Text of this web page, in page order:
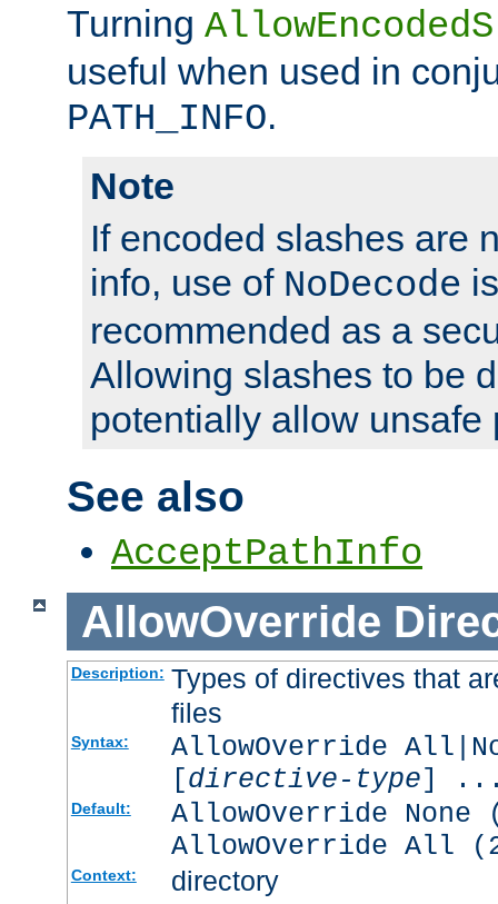
Turning
useful when used in
PATH_INFO.
Note
If encoded slashes are
info, use of NoDecode
recommended as a
Allowing slashes to be
potentially allow unsafe
See also
AcceptPathInfo
AllowOverride
Description: Types of directives that
files
Syntax:
AllowOverride
[directive-type]
Default:
AllowOverride
AllowOverride All
Context: directory